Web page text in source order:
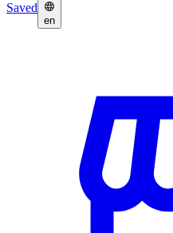
Saved
en